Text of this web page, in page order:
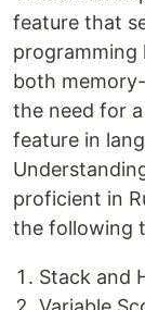
feature that
programming
both
the need for
feature in
proficient in
the following
Stack and